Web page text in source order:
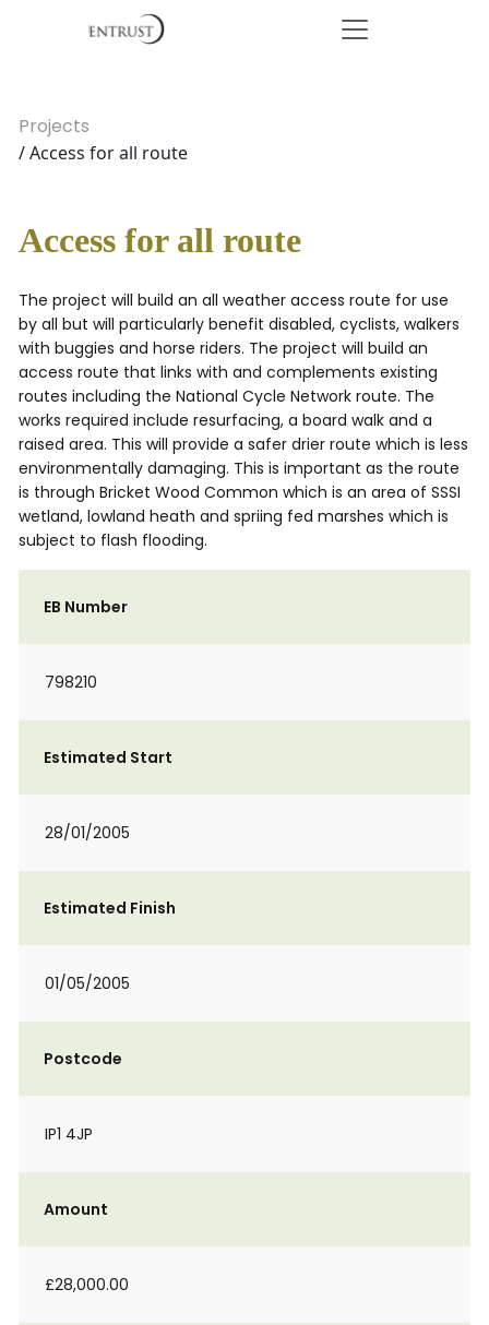
Projects
/ Access for all route
Access for all route
The project will build an all weather access route for use
by all but will particularly benefit disabled, cyclists, walkers
with buggies and horse riders. The project will build an
access route that links with and complements existing
routes including the National Cycle Network route. The
works required include resurfacing, a board walk and a
raised area. This will provide a safer drier route which is less
environmentally damaging. This is important as the route
is through Bricket Wood Common which is an area of SSSI
wetland, lowland heath and spriing fed marshes which is
subject to flash flooding.
EB Number
798210
Estimated Start
28/01/2005
Estimated Finish
01/05/2005
Postcode
IP1 4JP
Amount
£28,000.00